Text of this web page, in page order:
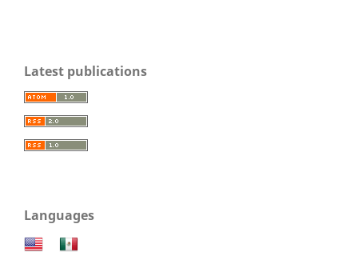
Latest publications
Languages